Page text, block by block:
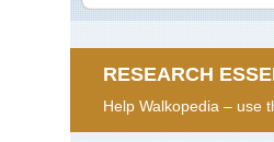
RESEARCH
Help Walkopedia – use